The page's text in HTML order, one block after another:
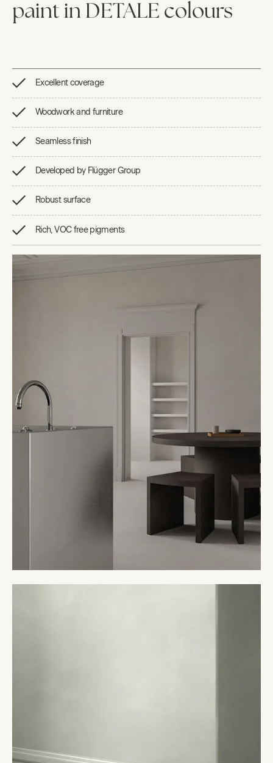
paint in DETALE colours
Excellent coverage
Woodwork and furniture
Seamless finish
Developed by Flügger Group
Robust surface
Rich, VOC free pigments